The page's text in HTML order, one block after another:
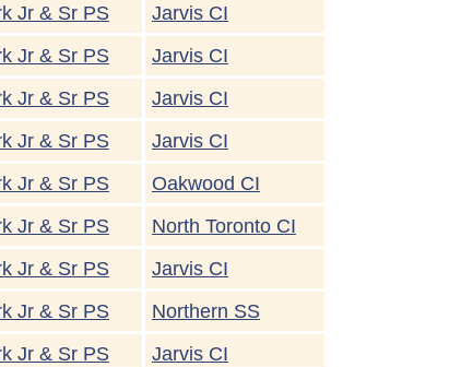
Jr & Sr PS
Jarvis CI
Jr & Sr PS
Jarvis CI
Jr & Sr PS
Jarvis CI
Jr & Sr PS
Jarvis CI
Jr & Sr PS
Oakwood CI
Jr & Sr PS
North Toronto CI
Jr & Sr PS
Jarvis CI
Jr & Sr PS
Northern SS
Jr & Sr PS
Jarvis CI